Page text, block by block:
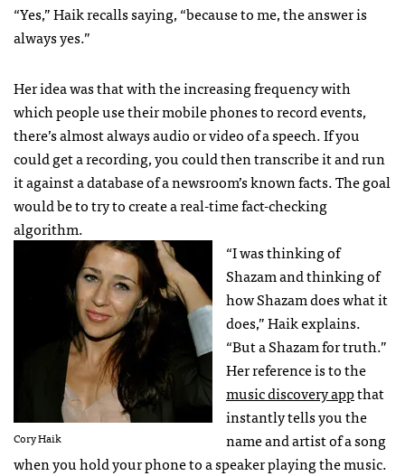
“Yes,” Haik recalls saying, “because to me, the answer is
always yes.”
Her idea was that with the increasing frequency with
which people use their mobile phones to record events,
there’s almost always audio or video of a speech. If you
could get a recording, you could then transcribe it and run
it against a database of a newsroom’s known facts. The goal
would be to try to create a real-time fact-checking
algorithm.
Cory Haik
“I was thinking of
Shazam and thinking of
how Shazam does what it
does,” Haik explains.
“But a Shazam for truth.”
Her reference is to the
music discovery appthat
instantly tells you the
name and artist of a song
when you hold your phone to a speaker playing the music.